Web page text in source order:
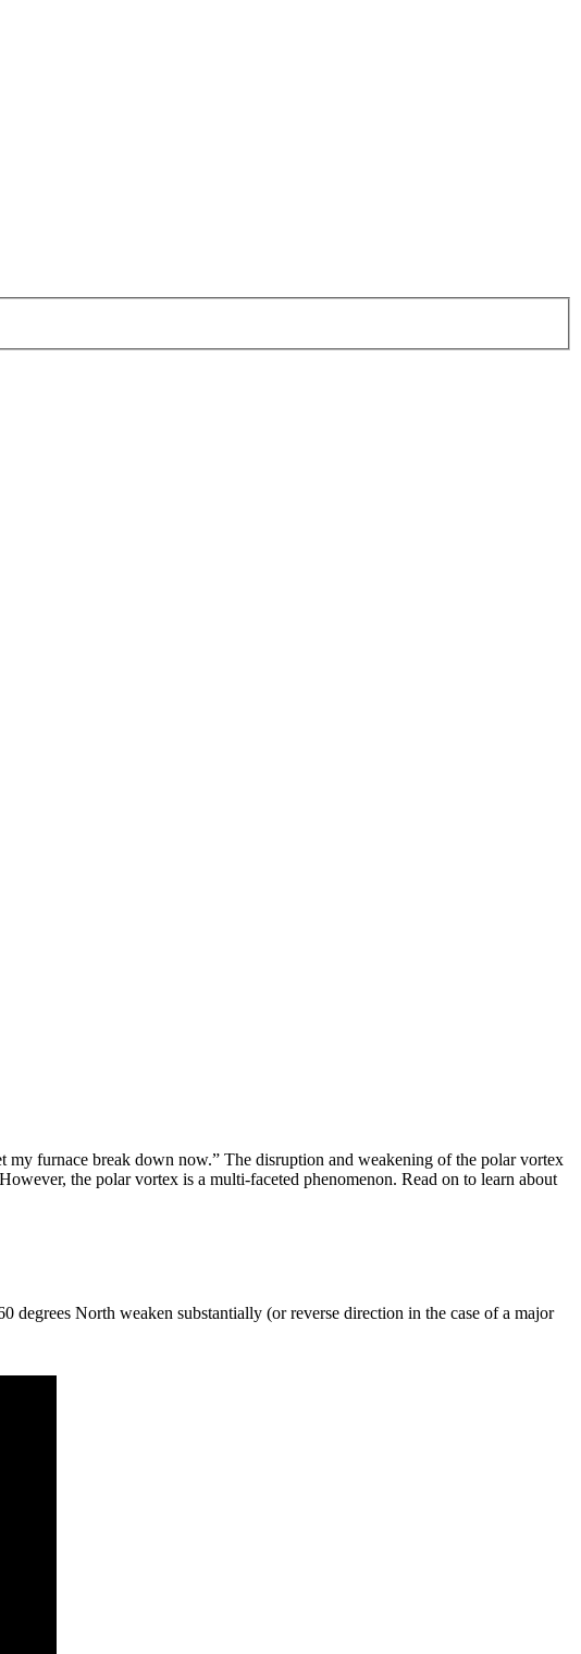
my furnace break down now.” The disruption and weakening of the polar vortex
the polar vortex is a multi-faceted phenomenon. Read on to learn about
degrees North weaken substantially (or reverse direction in the case of a major